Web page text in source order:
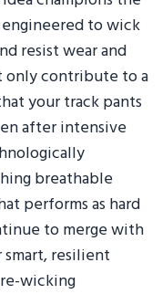
to wick
resist wear and
only contribute to a
your track pants
after intensive
breathable
performs as hard
to merge with
resilient
wicking